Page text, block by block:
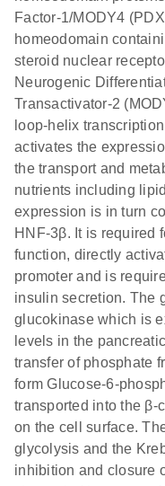
Factor-1/MODY4
homeodomain
steroid nuclear
Neurogenic
Transactivator-2
loop-helix
activates the
the transport and
nutrients including
expression is in turn
HNF-3β. It is required
function, directly
promoter and is
insulin secretion. The
glucokinase which is
levels in the
transfer of phosphate
form Glucose-6-
transported into the β-
on the cell surface.
glycolysis and the
inhibition and closure